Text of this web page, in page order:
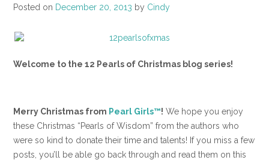
Posted on December 20, 2013 by Cindy
Welcome to the 12 Pearls of Christmas blog series!
Merry Christmas from Pearl Girls™! We hope you enjoy
these Christmas “Pearls of Wisdom” from the authors who
were so kind to donate their time and talents! If you miss a few
posts, you’ll be able go back through and read them on this